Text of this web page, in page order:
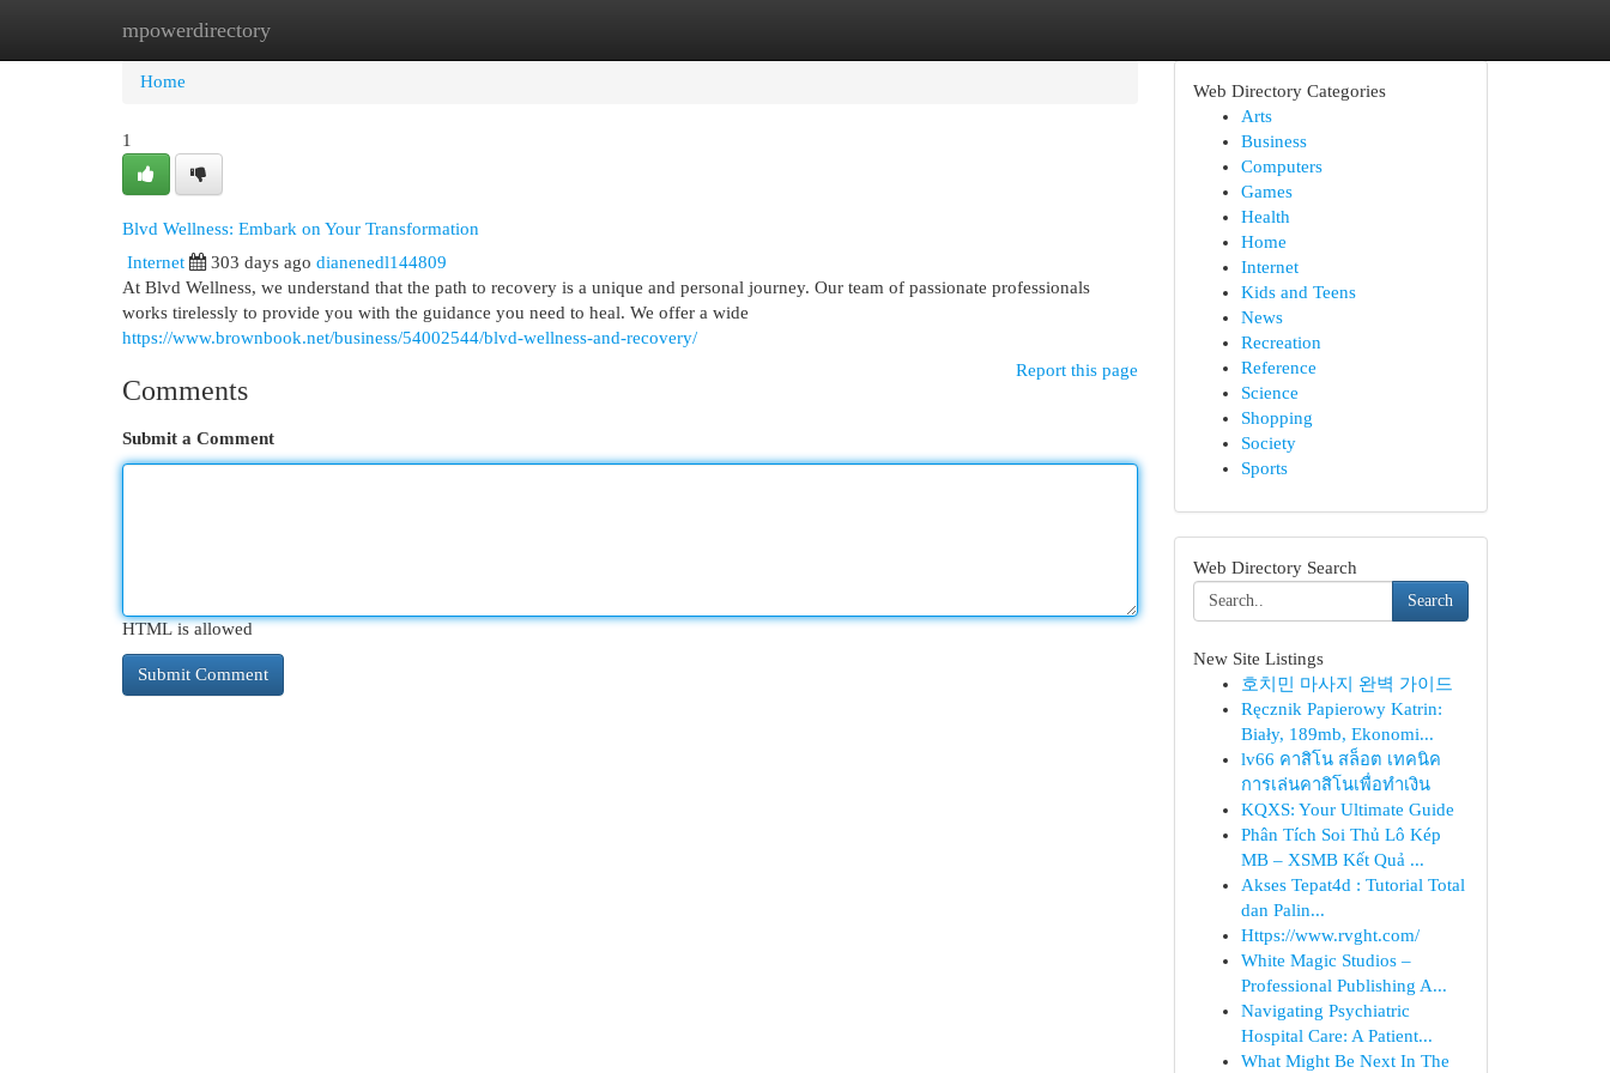
mpowerdirectory
Home New Site Listings
Home
1
Blvd Wellness: Embark on Your Transformation
Internet
303 days ago dianenedl144809
At Blvd Wellness, we understand that the path to recovery is a unique and personal journey. Our team of passionate professionals
works tirelessly to provide you with the guidance you need to heal. We offer a wide
https://www.brownbook.net/business/54002544/blvd-wellness-and-recovery/
Report this page
Comments
Submit a Comment
HTML is allowed
Web Directory Categories
Arts
Business
Computers
Games
Health
Home
Internet
Kids and Teens
News
Recreation
Reference
Science
Shopping
Society
Sports
Web Directory Search
Search
New Site Listings
호치민 마사지 완벽 가이드
Ręcznik Papierowy Katrin:
Biały, 189mb, Ekonomi...
lv66 คาสิโน สล็อต เทคนิค
การเล่นคาสิโนเพื่อทำเงิน
KQXS: Your Ultimate Guide
Phân Tích Soi Thủ Lô Kép
MB – XSMB Kết Quả ...
Akses Tepat4d : Tutorial Total
dan Palin...
Https://www.rvght.com/
White Magic Studios –
Professional Publishing A...
Navigating Psychiatric
Hospital Care: A Patient...
What Might Be Next In The